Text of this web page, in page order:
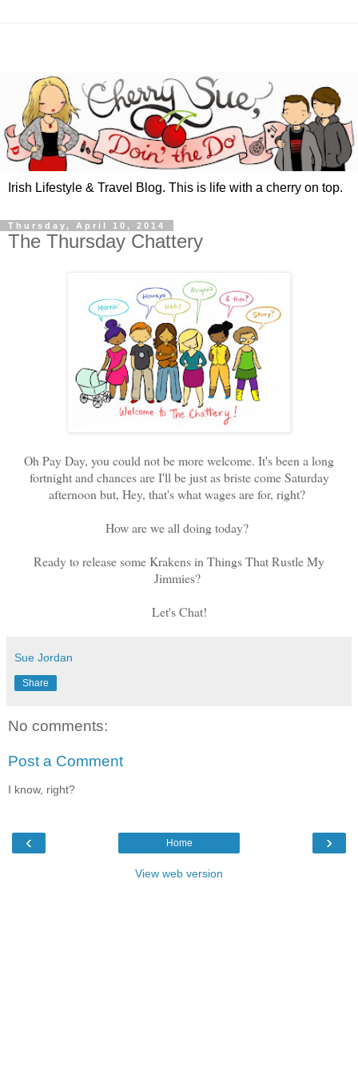
Irish Lifestyle & Travel Blog. This is life with a cherry on top.
Thursday, April 10, 2014
The Thursday Chattery
Oh Pay Day, you could not be more welcome. It's been a long
fortnight and chances are I'll be just as briste come Saturday
afternoon but, Hey, that's what wages are for, right?
How are we all doing today?
Ready to release some Krakens in Things That Rustle My
Jimmies?
Let's Chat!
Sue Jordan
Share
No comments:
Post a Comment
I know, right?
‹ ›
Home
View web version